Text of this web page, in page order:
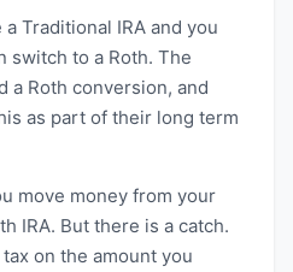
Traditional IRA and you
switch to a Roth. The
a Roth conversion, and
as part of their long term
move money from your
IRA. But there is a catch.
on the amount you